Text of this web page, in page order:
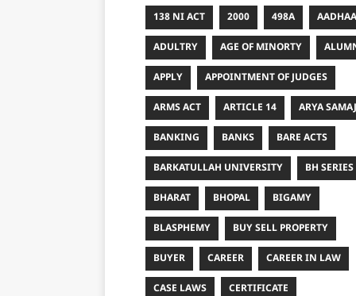
138 NI ACT 2000 498A
ADULTRY AGE OF MINORTY
APPLY APPOINTMENT OF JUDGES
ARMS ACT ARTICLE 14 ARYA SAMAJ
BANKING BANKS BARE ACTS
BARKATULLAH UNIVERSITY BH SERIES
BHARAT BHOPAL BIGAMY
BLASPHEMY BUY SELL PROPERTY
BUYER CAREER CAREER IN LAW
CASE LAWS CERTIFICATE